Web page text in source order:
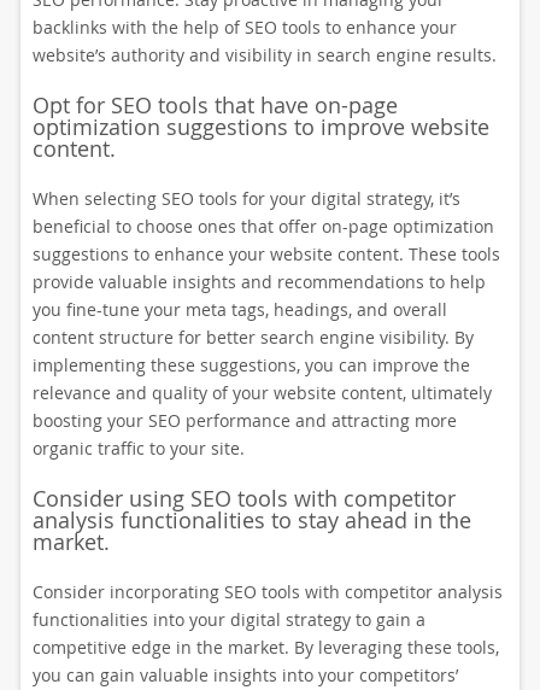
backlinks with the help of SEO tools to enhance your
website’s authority and visibility in search engine results.
Opt for SEO tools that have on-page
optimization suggestions to improve website
content.
When selecting SEO tools for your digital strategy, it’s
beneficial to choose ones that offer on-page optimization
suggestions to enhance your website content. These tools
provide valuable insights and recommendations to help
you fine-tune your meta tags, headings, and overall
content structure for better search engine visibility. By
implementing these suggestions, you can improve the
relevance and quality of your website content, ultimately
boosting your SEO performance and attracting more
organic traffic to your site.
Consider using SEO tools with competitor
analysis functionalities to stay ahead in the
market.
Consider incorporating SEO tools with competitor analysis
functionalities into your digital strategy to gain a
competitive edge in the market. By leveraging these tools,
you can gain valuable insights into your competitors’